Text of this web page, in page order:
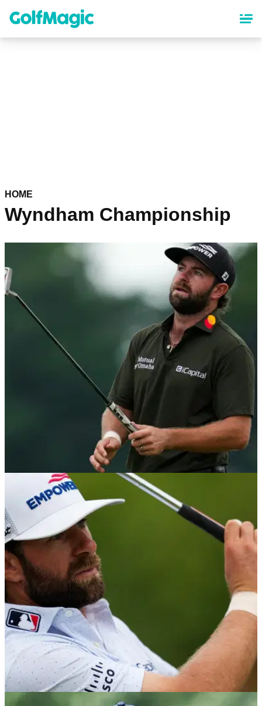
content
HOME
Wyndham Championship
PGA TOUR
Wyndham Championship tee times 2026:
Rounds 1 & 2 at Sedgefield Country Club
Wyndham Championship tee times 2026: Check out the tee
times and pairings for the final regular season event on the
PGA Tour.